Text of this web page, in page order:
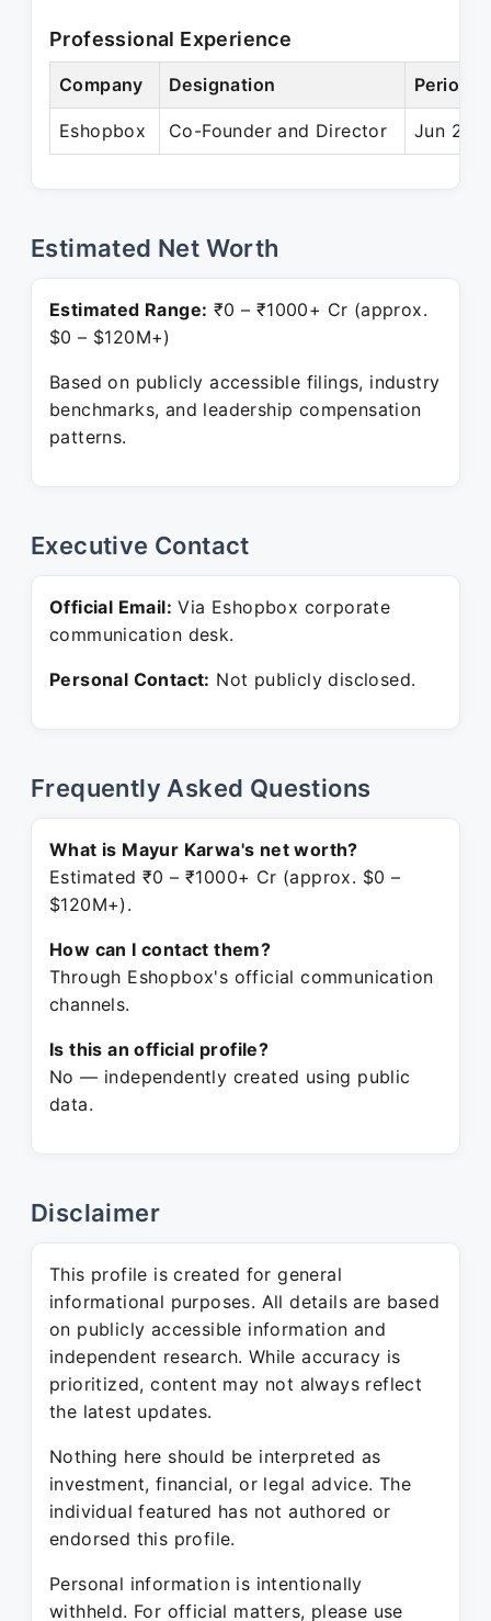
Professional Experience
Company Designation Period
Eshopbox Co-Founder and Director Jun
Estimated Net Worth
Estimated Range: ₹0 – ₹1000+ Cr (approx.
$0 – $120M+)
Based on publicly accessible filings, industry
benchmarks, and leadership compensation
patterns.
Executive Contact
Official Email: Via Eshopbox corporate
communication desk.
Personal Contact: Not publicly disclosed.
Frequently Asked Questions
What is Mayur Karwa's net worth?
Estimated ₹0 – ₹1000+ Cr (approx. $0 –
$120M+).
How can I contact them?
Through Eshopbox's official communication
channels.
Is this an official profile?
No — independently created using public
data.
Disclaimer
This profile is created for general
informational purposes. All details are based
on publicly accessible information and
independent research. While accuracy is
prioritized, content may not always reflect
the latest updates.
Nothing here should be interpreted as
investment, financial, or legal advice. The
individual featured has not authored or
endorsed this profile.
Personal information is intentionally
withheld. For official matters, please use